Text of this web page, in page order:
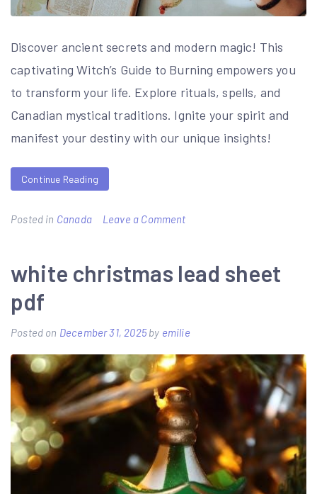
Discover ancient secrets and modern magic! This
captivating Witch’s Guide to Burning empowers you
to transform your life. Explore rituals, spells, and
Canadian mystical traditions. Ignite your spirit and
manifest your destiny with our unique insights!
Continue Reading
Posted in Canada Leave a Commenton
witch’s
guide
burning
white christmas lead sheet
pdf
Posted on December 31, 2025by emilie